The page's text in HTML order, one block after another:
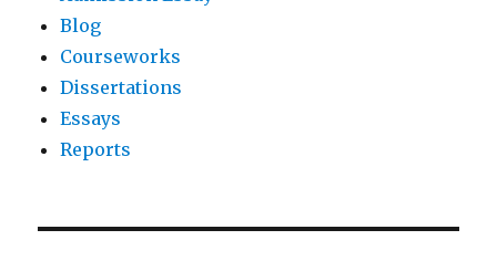
Blog
Courseworks
Dissertations
Essays
Reports